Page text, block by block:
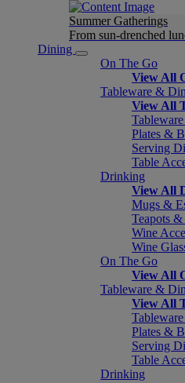
Summer Gatherings
From sun-drenched
Dining
On The Go
View All
Tableware &
View All
Plates &
Serving
Table
Drinking
View All
Mugs &
Teapots
Wine
Wine
On The Go
View All
Tableware &
View All
Plates &
Serving
Table
Drinking